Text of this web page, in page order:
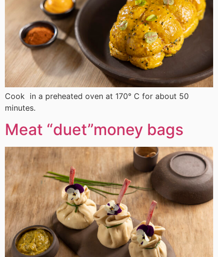
Cook in a preheated oven at 170° C for about 50
minutes.
Meat “duet”money bags